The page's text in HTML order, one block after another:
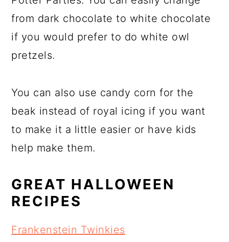
from dark chocolate to white chocolate
if you would prefer to do white owl
pretzels.
You can also use candy corn for the
beak instead of royal icing if you want
to make it a little easier or have kids
help make them.
GREAT HALLOWEEN
RECIPES
Frankenstein Twinkies